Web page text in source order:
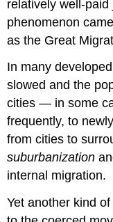
relatively well-
phenomenon
as the Great
In many
slowed and the
cities — in some
frequently, to
from cities to
suburbanization
internal migration.
Yet another kind